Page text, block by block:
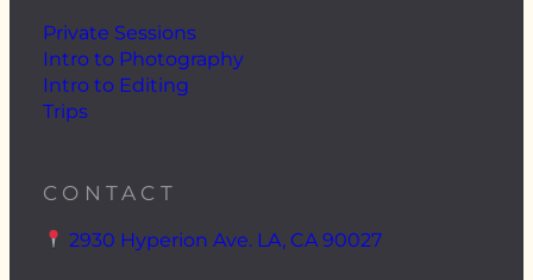
Private Sessions
Intro to Photography
Intro to Editing
Trips
CONTACT
2930 Hyperion Ave. LA, CA 90027